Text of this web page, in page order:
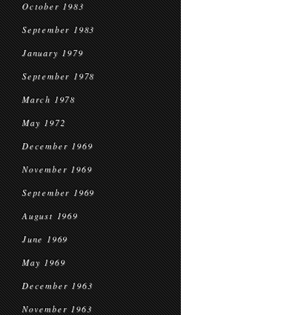
October 1983
September 1983
January 1979
September 1978
March 1978
May 1972
December 1969
November 1969
September 1969
August 1969
June 1969
May 1969
December 1963
November 1963